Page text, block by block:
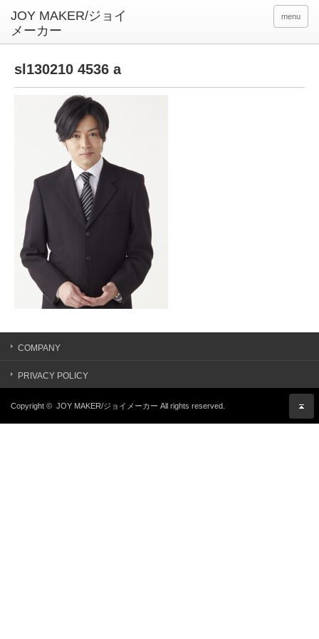
menu
sl130210 4536 a
COMPANY
PRIVACY POLICY
Copyright © JOY MAKER/ジョイメーカー All rights reserved.